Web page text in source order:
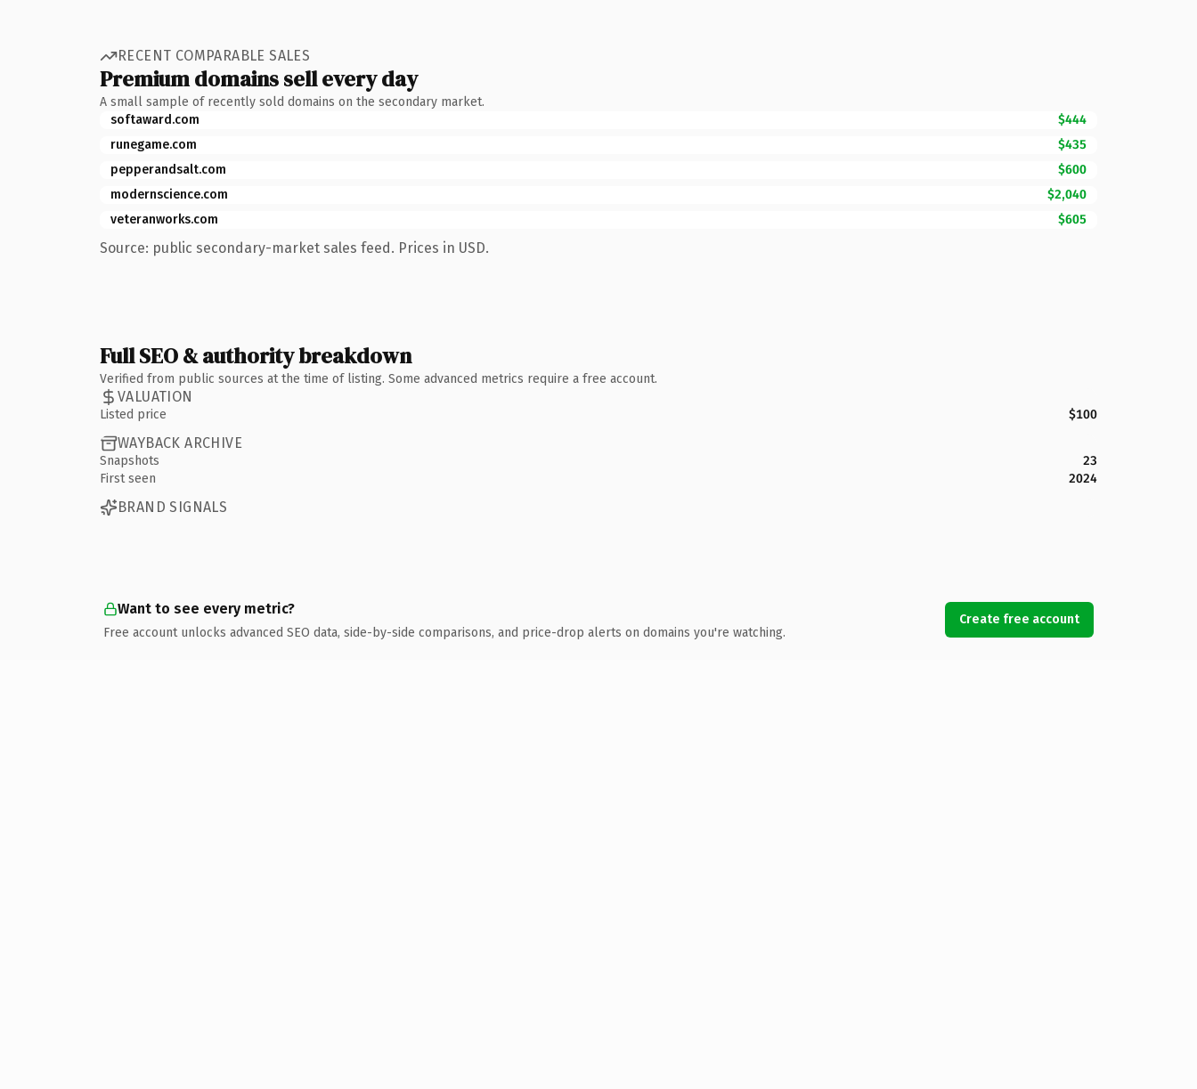
RECENT COMPARABLE SALES
Premium domains sell every day
A small sample of recently sold domains on the secondary market.
softaward.com
$444
runegame.com
$435
pepperandsalt.com
$600
modernscience.com
$2,040
veteranworks.com
$605
Source: public secondary-market sales feed. Prices in USD.
Full SEO & authority breakdown
Verified from public sources at the time of listing. Some advanced metrics require a free account.
VALUATION
Listed price $100
WAYBACK ARCHIVE
Snapshots
23
First seen
2024
BRAND SIGNALS
Want to see every metric?
Free account unlocks advanced SEO data, side-by-side comparisons, and price-drop alerts on domains you're watching.
Create free account